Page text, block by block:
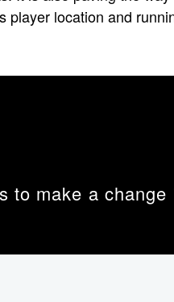
player location and
to make a